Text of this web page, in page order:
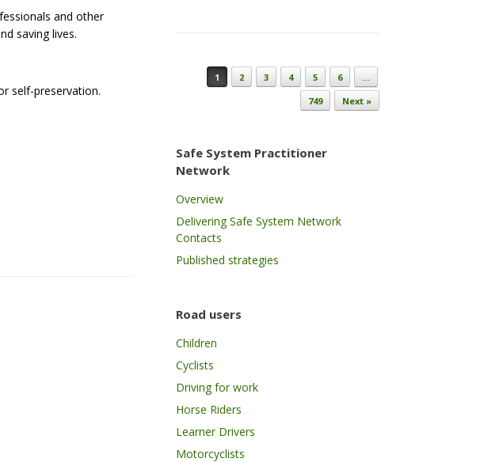
and other
saving lives.
self-preservation.
Post navigation
1 2 3 4 5 6
…
749
Next »
Safe System Practitioner
Network
Overview
Delivering Safe System Network
Contacts
Published strategies
Road users
Children
Cyclists
Driving for work
Horse Riders
Learner Drivers
Motorcyclists